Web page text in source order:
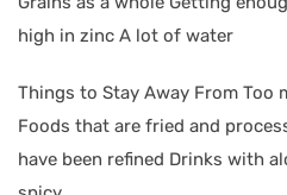
high in zinc A lot of water
Things to Stay Away From Too
Foods that are fried and
have been refined Drinks with